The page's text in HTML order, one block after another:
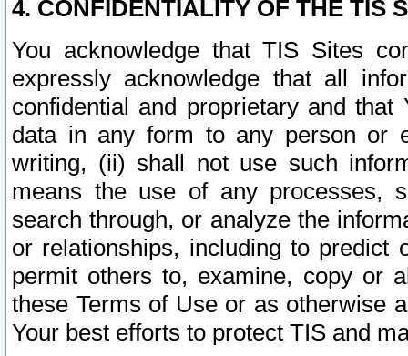
4. CONFIDENTIALITY OF THE TIS
You acknowledge that TIS Sites
expressly acknowledge that all
confidential and proprietary and
data in any form to any person or
writing, (ii) shall not use such
means the use of any processes,
search through, or analyze the
or relationships, including to
permit others to, examine, copy or
these Terms of Use or as otherwise
Your best efforts to protect TIS and